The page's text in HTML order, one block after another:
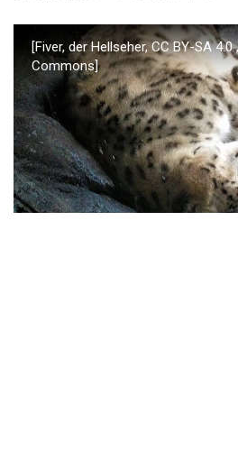
[Fiver, der Hellseher, CC BY-SA 4.0
Commons]